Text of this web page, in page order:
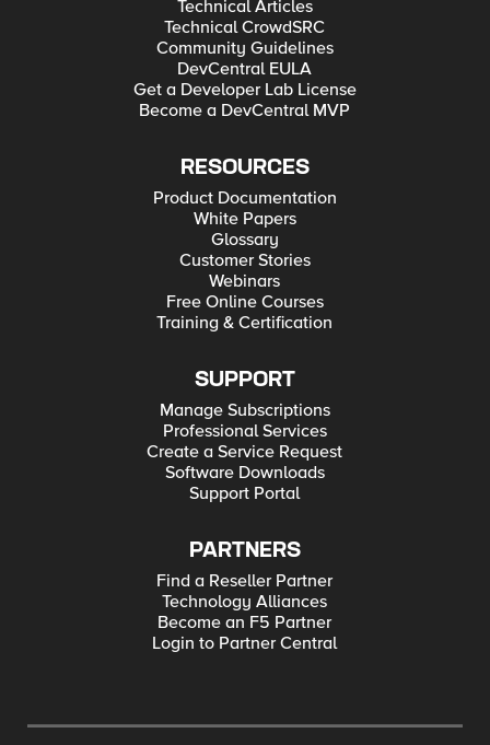
Technical Articles
Technical CrowdSRC
Community Guidelines
DevCentral EULA
Get a Developer Lab License
Become a DevCentral MVP
RESOURCES
Product Documentation
White Papers
Glossary
Customer Stories
Webinars
Free Online Courses
Training & Certification
SUPPORT
Manage Subscriptions
Professional Services
Create a Service Request
Software Downloads
Support Portal
PARTNERS
Find a Reseller Partner
Technology Alliances
Become an F5 Partner
Login to Partner Central